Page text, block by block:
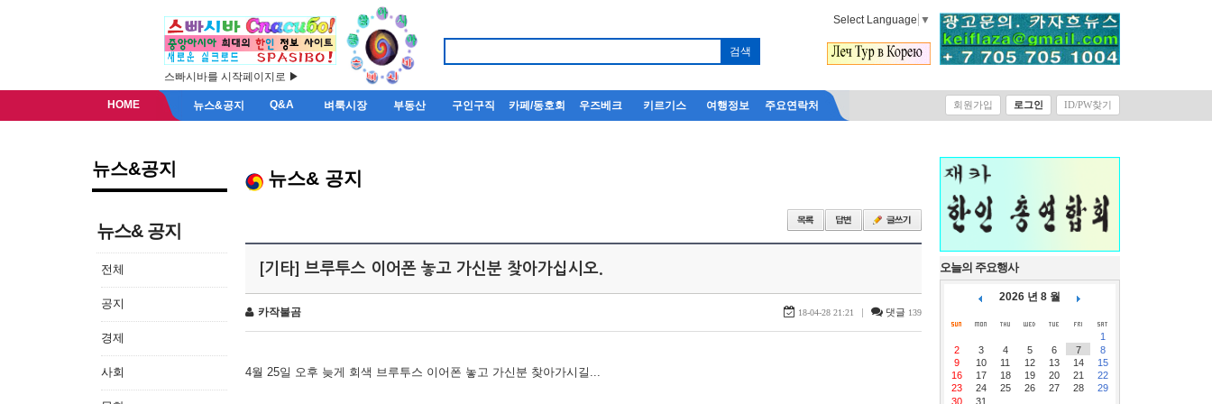
스빠시바를 시작페이지로 ▶
Select Language ▼
HOME 뉴스&공지 Q&A 벼룩시장 부동산 구인구직 카페/동호회 우즈베크 키르기스 여행정보 주요연락처 회원가입 로그인 ID/PW찾기
뉴스&공지
뉴스& 공지
전체
공지
경제
사회
뉴스& 공지
[기타] 브루투스 이어폰 놓고 가신분 찾아가십시오.
카작불곰 18-04-28 21:21 | 댓글 139
4월 25일 오후 늦게 회색 브루투스 이어폰 놓고 가신분 찾아가시길...
오늘의 주요행사
2026 년 8 월
1
2
3 4 5 6 7
8
9
10 11 12 13 14
15
16
17 18 19 20 21
22
23
24 25 26 27 28
29
30
31